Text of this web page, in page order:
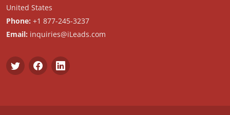
United States
Phone: +1 877-245-3237
Email: inquiries@iLeads.com